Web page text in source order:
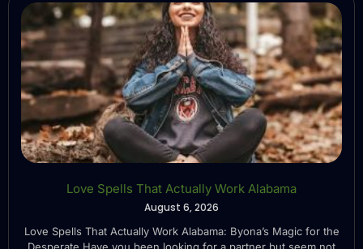
Love Spells That Actually Work Alabama
August 6, 2026
Love Spells That Actually Work Alabama: Byona’s Magic for the